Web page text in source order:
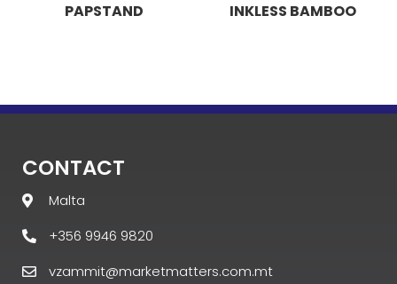
PAPSTAND INKLESS BAMBOO
CONTACT
Malta
+356 9946 9820
vzammit@marketmatters.com.mt